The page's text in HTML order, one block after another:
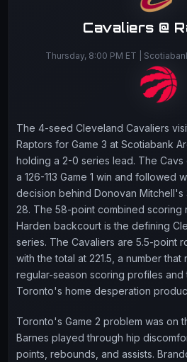
Cavaliers @
Thursday, 8:00 PM ET |
The 4-seed Cleveland Cavaliers
Raptors for Game 3 at Scotiabank
holding a 2-0 series lead. The
a 126-113 Game 1 win and followed
decision behind Donovan Mitchell's
28. The 58-point combined scoring
Harden backcourt is the defining
series. The Cavaliers are 5.5-point
with the total at 221.5, a number
regular-season scoring profiles
Toronto's home desperation
Toronto's Game 2 problem was on
Barnes played through hip
points, rebounds, and assists.